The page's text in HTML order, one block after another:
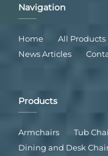
Navigation
Home All Products
News Articles
Products
Armchairs Tub
Dining and Desk